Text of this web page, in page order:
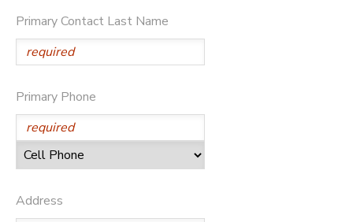
Primary Contact Last Name
Primary Phone
Address
SPONSORSHIPS